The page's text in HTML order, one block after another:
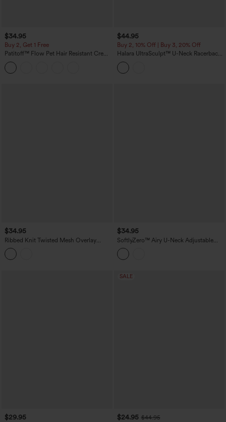
$34.95
Buy 2, Get 1 Free
Patitoff™ Flow Pet Hair Resistant Crew
Neck Sleeveless Cropped Yoga Tank
Top
$44.95
Buy 2, 10% Off | Buy 3, 20% Off
Halara UltraSculpt™ U-Neck Racerback
Color Block Built-in Bra Yoga Tank Top
with Pocket
$34.95
Ribbed Knit Twisted Mesh Overlay
Built-in Bra InstantCool Anti-odor Yoga
Cropped Tank Top-UPF40+
$34.95
SoftlyZero™ Airy U-Neck Adjustable
Straps Built-in Bra Casual Tank Top B-D
Cups
$29.95
SALE
$24.95 $44.95